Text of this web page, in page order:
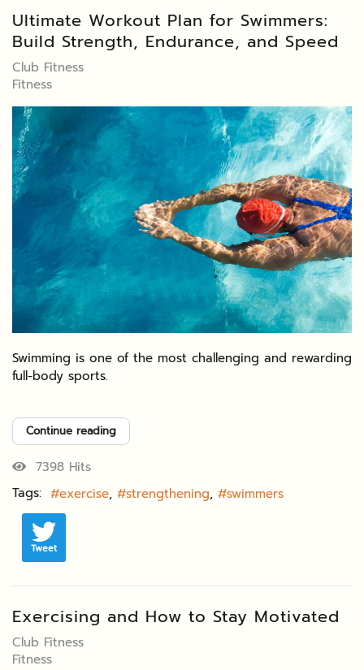
Ultimate Workout Plan for Swimmers:
Build Strength, Endurance, and Speed
Club Fitness
Fitness
Swimming is one of the most challenging and rewarding
full-body sports.
Continue reading
7398 Hits
Tags:
exercise strengthening swimmers
Tweet
Exercising and How to Stay Motivated
Club Fitness
Fitness